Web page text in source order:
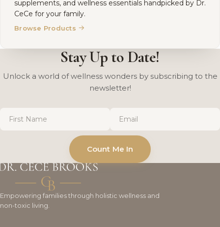
supplements, and wellness essentials handpicked by Dr.
CeCe for your family.
Browse Products →
Stay Up to Date!
Unlock a world of wellness wonders by subscribing to the
newsletter!
Count Me In
Empowering families through holistic wellness and
non-toxic living.